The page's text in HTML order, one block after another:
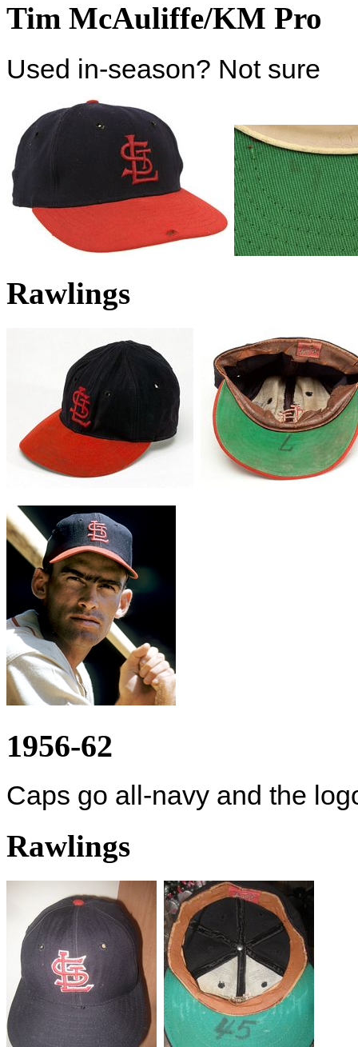
Tim McAuliffe/KM Pro
Used in-season? Not sure
Rawlings
1956-62
Caps go all-navy and the
Rawlings